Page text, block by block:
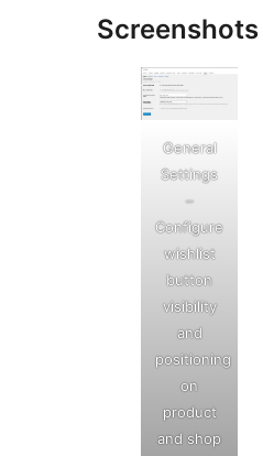
Screenshots
General
Settings
–
Configure
wishlist
button
visibility
and
positioning
on
product
and shop